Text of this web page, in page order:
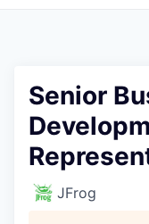
Senior
JFrog